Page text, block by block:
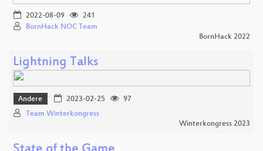
2022-08-09
241
BornHack NOC Team
BornHack 2022
Lightning Talks
Andere 2023-02-25
97
Team Winterkongress
Winterkongress 2023